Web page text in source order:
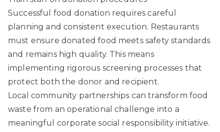
Successful food donation requires careful
planning and consistent execution. Restaurants
must ensure donated food meets safety standards
and remains high quality. This means
implementing rigorous screening processes that
protect both the donor and recipient.
Local community partnerships can transform food
waste from an operational challenge into a
meaningful corporate social responsibility initiative.